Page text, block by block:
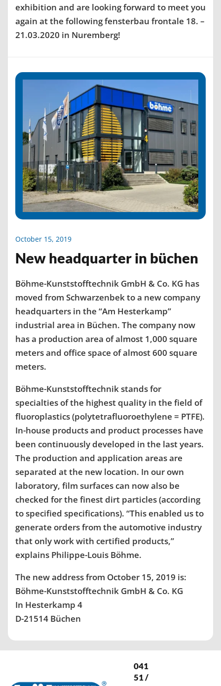
exhibition and are looking forward to meet you
again at the following fensterbau frontale 18. –
21.03.2020 in Nuremberg!
October 15, 2019
New headquarter in büchen
Böhme-Kunststofftechnik GmbH & Co. KG has
moved from Schwarzenbek to a new company
headquarters in the “Am Hesterkamp”
industrial area in Büchen. The company now
has a production area of ​​almost 1,000 square
meters and office space of almost 600 square
meters.
Böhme-Kunststofftechnik stands for
specialties of the highest quality in the field of
fluoroplastics (polytetrafluoroethylene = PTFE).
In-house products and product processes have
been continuously developed in the last years.
The production and application areas are
separated at the new location. In our own
laboratory, film surfaces can now also be
checked for the finest dirt particles (according
to specified specifications). “This enabled us to
generate orders from the automotive industry
that only work with certified products,”
explains Philippe-Louis Böhme.
The new address from October 15, 2019 is:
Böhme-Kunststofftechnik GmbH & Co. KG
In Hesterkamp 4
D-21514 Büchen
041
51 /